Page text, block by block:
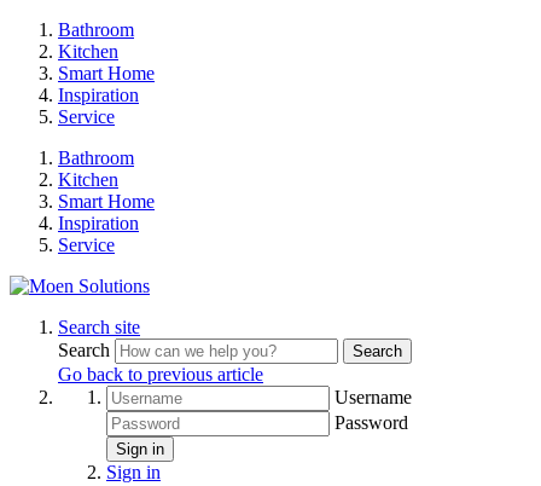
Bathroom
Kitchen
Smart Home
Inspiration
Service
Bathroom
Kitchen
Smart Home
Inspiration
Service
Search site
Search
Search
Go back to previous article
Username
Password
Sign in
Sign in